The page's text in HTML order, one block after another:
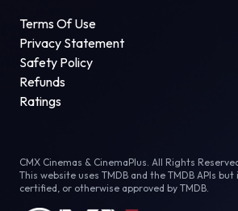
Terms Of Use
Privacy Statement
Safety Policy
Refunds
Ratings
CMX Cinemas & CinemaPlus. All Rights
This website uses TMDB and the TMDB APIs
certified, or otherwise approved by TMDB.